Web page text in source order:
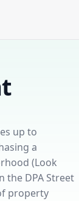
up to
a
(Look
the DPA Street
property